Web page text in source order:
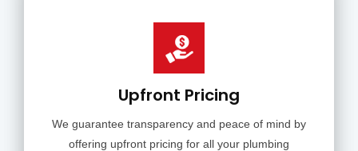
Upfront Pricing
We guarantee transparency and peace of mind by
offering upfront pricing for all your plumbing